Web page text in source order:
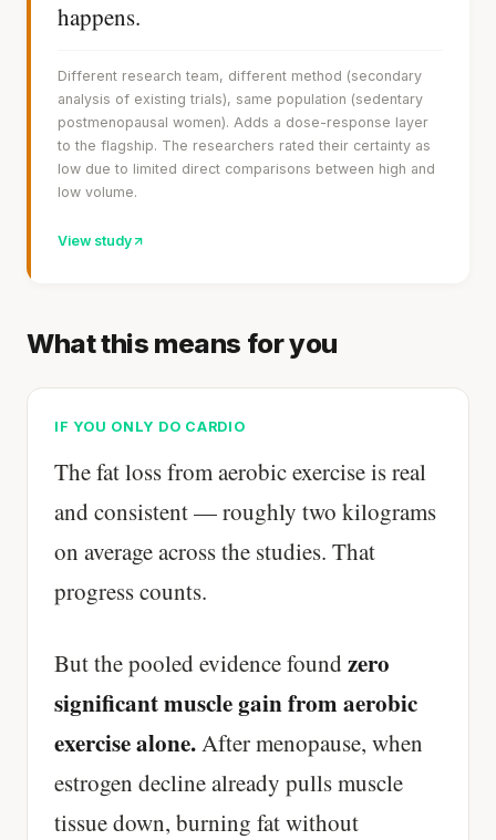
happens.
Different research team, different method (secondary
analysis of existing trials), same population (sedentary
postmenopausal women). Adds a dose-response layer
to the flagship. The researchers rated their certainty as
low due to limited direct comparisons between high and
low volume.
View study
What this means for you
IF YOU ONLY DO CARDIO
The fat loss from aerobic exercise is real
and consistent — roughly two kilograms
on average across the studies. That
progress counts.
But the pooled evidence found zero
significant muscle gain from aerobic
exercise alone.After menopause, when
estrogen decline already pulls muscle
tissue down, burning fat without